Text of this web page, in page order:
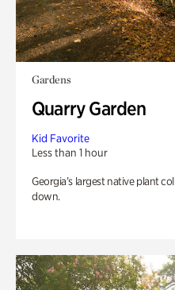
Gardens
Quarry Garden
Kid Favorite
Less than 1 hour
Georgia’s largest native plant
down.